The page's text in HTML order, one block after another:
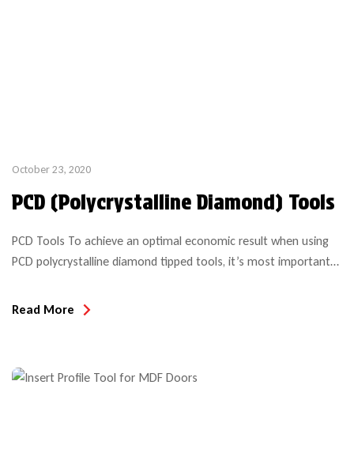
October 23, 2020
PCD (Polycrystalline Diamond) Tools
PCD Tools To achieve an optimal economic result when using
PCD polycrystalline diamond tipped tools, it’s most important
and expectations to insure the tool is suitable for the project
Read More